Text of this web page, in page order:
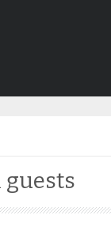
guests